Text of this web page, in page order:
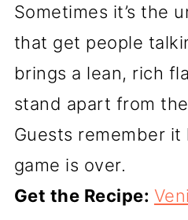
Sometimes it’s the
that get people
brings a lean, rich
stand apart from
Guests remember
game is over.
Get the Recipe: